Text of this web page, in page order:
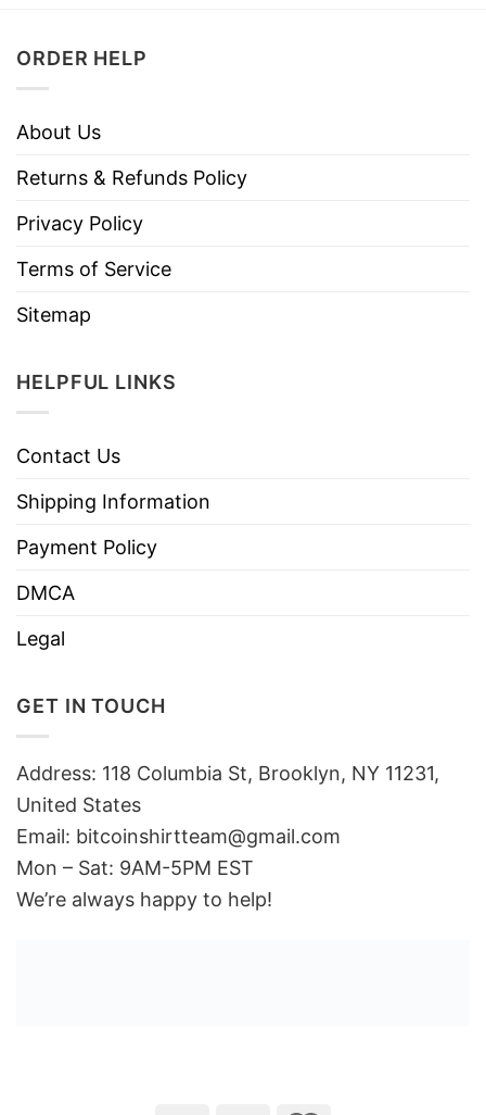
ORDER HELP
About Us
Returns & Refunds Policy
Privacy Policy
Terms of Service
Sitemap
HELPFUL LINKS
Contact Us
Shipping Information
Payment Policy
DMCA
Legal
GET IN TOUCH
Address: 118 Columbia St, Brooklyn, NY 11231,
United States
Email: bitcoinshirtteam@gmail.com
Mon – Sat: 9AM-5PM EST
We’re always happy to help!